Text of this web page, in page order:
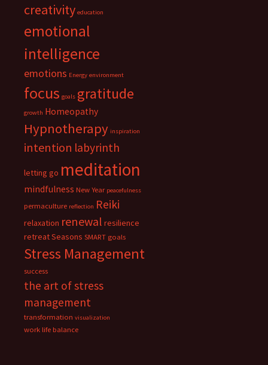
creativity education
emotional
intelligence
emotions Energy environment
focus goals gratitude
growth Homeopathy
Hypnotherapy inspiration
intention labyrinth
letting go meditation
mindfulness New Year peacefulness
permaculture reflection Reiki
relaxation renewal resilience
retreatSeasons SMART goals
Stress Management
success
the art of stress
management
transformation visualization
work life balance